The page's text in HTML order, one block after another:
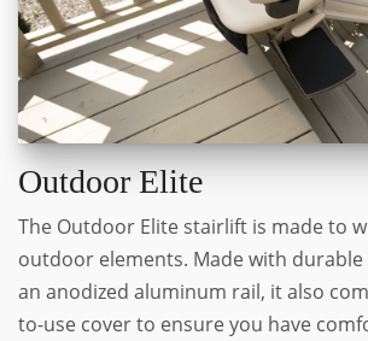
Outdoor Elite
The Outdoor Elite stairlift is made to
outdoor elements. Made with
an anodized aluminum rail, it also
to-use cover to ensure you have